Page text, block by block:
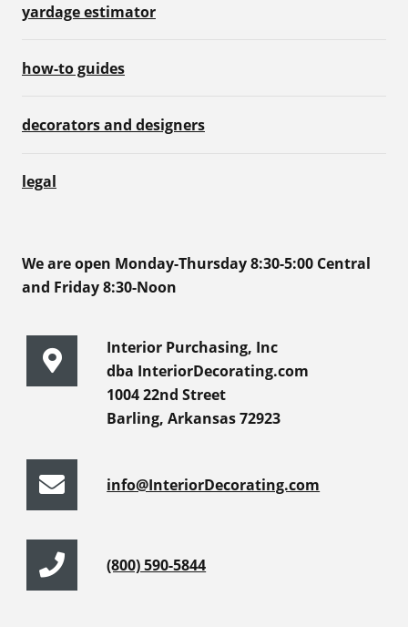
yardage estimator
how-to guides
decorators and designers
legal
We are open Monday-Thursday 8:30-5:00 Central
and Friday 8:30-Noon
Interior Purchasing, Inc
dba InteriorDecorating.com
1004 22nd Street
Barling, Arkansas 72923
info@InteriorDecorating.com
(800) 590-5844